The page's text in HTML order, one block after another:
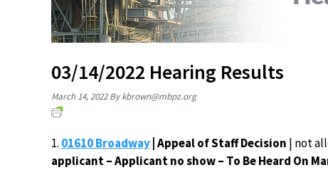
03/14/2022 Hearing Results
March 14, 2022 Bykbrown@mbpz.org
1. 01610 Broadway | Appeal of Staff Decision | not
applicant – Applicant no show – To Be Heard On